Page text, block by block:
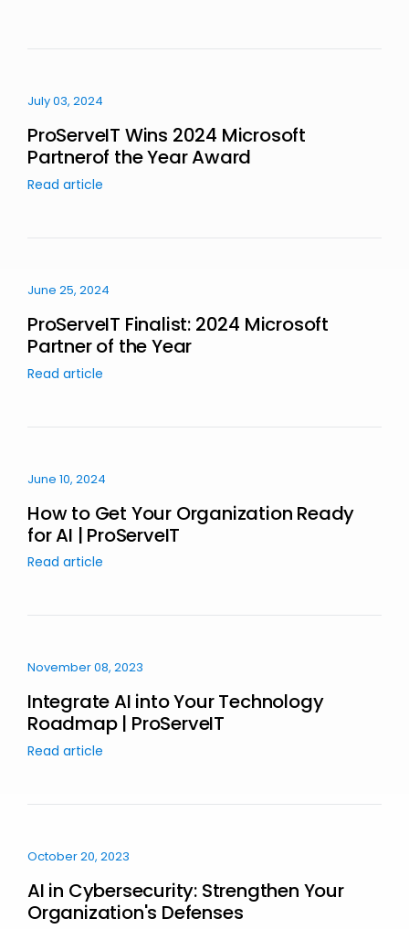
July 03, 2024
ProServeIT Wins 2024 Microsoft
Partnerof the Year Award
Read article
June 25, 2024
ProServeIT Finalist: 2024 Microsoft
Partner of the Year
Read article
June 10, 2024
How to Get Your Organization Ready
for AI | ProServeIT
Read article
November 08, 2023
Integrate AI into Your Technology
Roadmap | ProServeIT
Read article
October 20, 2023
AI in Cybersecurity: Strengthen Your
Organization's Defenses